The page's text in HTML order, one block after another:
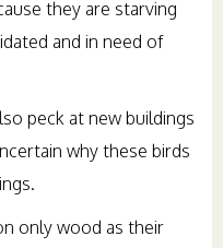
they are starving
and in need of
peck at new buildings
why these birds
only wood as their